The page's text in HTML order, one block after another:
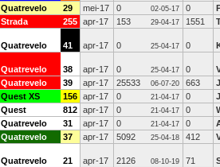
Quatrevelo 29 mei-17 0 02-05-17 0
Strada 255 apr-17 153 29-04-17 1551
Quatrevelo 41 apr-17 0 25-04-17 0
Quatrevelo 38 apr-17 0 25-04-17 0
Quatrevelo 39 apr-17 25533 06-07-20 663
Quest XS 156 apr-17 0 21-04-17 0
Quest 812 apr-17 0 21-04-17 0
Quatrevelo 31 apr-17 0 21-04-17 0
Quatrevelo 37 apr-17 5092 25-04-18 412
Quatrevelo 21 apr-17 2126 08-10-19 71